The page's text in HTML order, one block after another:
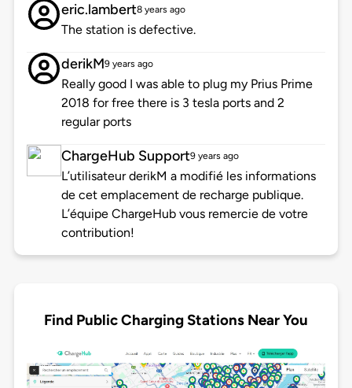
eric.lambert8 years ago
The station is defective.
derikM9 years ago
Really good I was able to plug my Prius Prime
2018 for free there is 3 tesla ports and 2
regular ports
ChargeHub Support9 years ago
L’utilisateur derikM a modifié les informations
de cet emplacement de recharge publique.
L’équipe ChargeHub vous remercie de votre
contribution!
Find Public Charging Stations Near You